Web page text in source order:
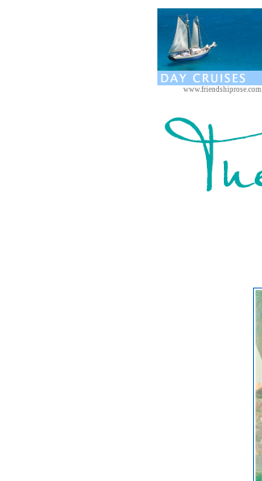
www.friendshiprose.com